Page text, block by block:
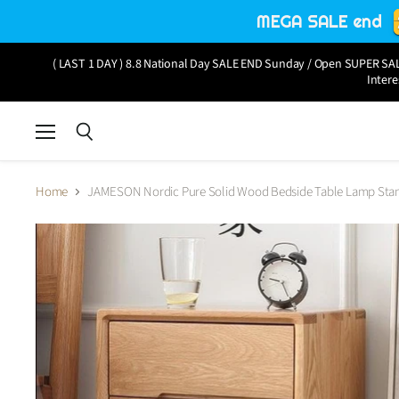
MEGA SALE end
( LAST 1 DAY ) 8.8 National Day SALE END Sunday / Open SUPER
Home
JAMESON Nordic Pure Solid Wood Bedside Table Lamp